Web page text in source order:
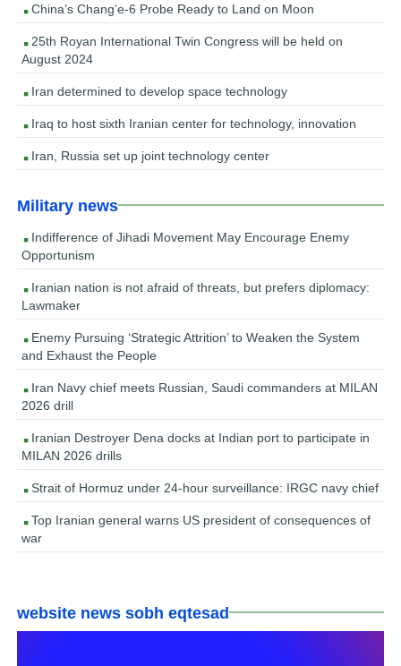
China’s Chang’e-6 Probe Ready to Land on Moon
25th Royan International Twin Congress will be held on
August 2024
Iran determined to develop space technology
Iraq to host sixth Iranian center for technology, innovation
Iran, Russia set up joint technology center
Military news
Indifference of Jihadi Movement May Encourage Enemy
Opportunism
Iranian nation is not afraid of threats, but prefers diplomacy:
Lawmaker
Enemy Pursuing ‘Strategic Attrition’ to Weaken the System
and Exhaust the People
Iran Navy chief meets Russian, Saudi commanders at MILAN
2026 drill
Iranian Destroyer Dena docks at Indian port to participate in
MILAN 2026 drills
Strait of Hormuz under 24-hour surveillance: IRGC navy chief
Top Iranian general warns US president of consequences of
war
website news sobh eqtesad